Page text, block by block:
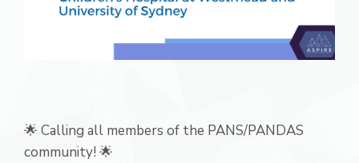
🌟 Calling all members of the PANS/PANDAS
community! 🌟